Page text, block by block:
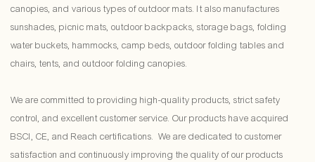
canopies, and various types of outdoor mats. It also manufactures
sunshades, picnic mats, outdoor backpacks, storage bags, folding
water buckets, hammocks, camp beds, outdoor folding tables and
chairs, tents, and outdoor folding canopies.
We are committed to providing high-quality products, strict safety
control, and excellent customer service. Our products have acquired
BSCI, CE, and Reach certifications. We are dedicated to customer
satisfaction and continuously improving the quality of our products